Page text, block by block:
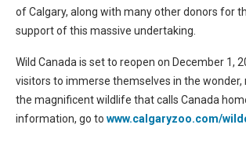
of Calgary, along with many other donors for
support of this massive undertaking.
Wild Canada is set to reopen on December 1,
visitors to immerse themselves in the wonder,
the magnificent wildlife that calls Canada
information, go to www.calgaryzoo.com/